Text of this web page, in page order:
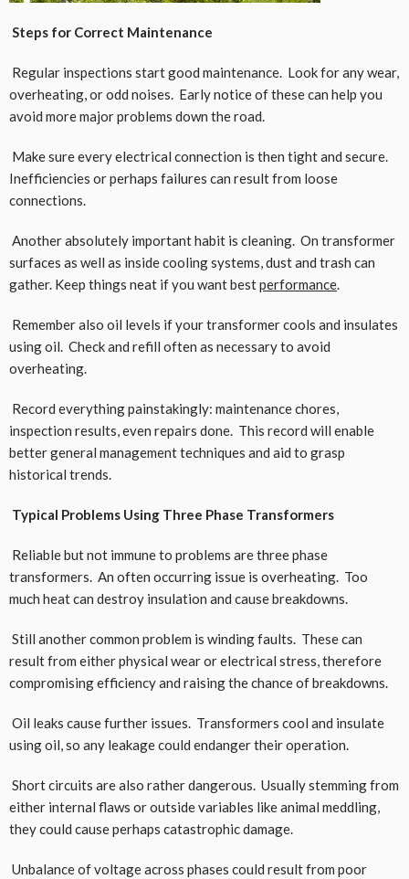
Steps for Correct Maintenance
Regular inspections start good maintenance. Look for any wear,
overheating, or odd noises. Early notice of these can help you
avoid more major problems down the road.
Make sure every electrical connection is then tight and secure.
Inefficiencies or perhaps failures can result from loose
connections.
Another absolutely important habit is cleaning. On transformer
surfaces as well as inside cooling systems, dust and trash can
gather. Keep things neat if you want bestperformance.
Remember also oil levels if your transformer cools and insulates
using oil. Check and refill often as necessary to avoid
overheating.
Record everything painstakingly: maintenance chores,
inspection results, even repairs done. This record will enable
better general management techniques and aid to grasp
historical trends.
Typical Problems Using Three Phase Transformers
Reliable but not immune to problems are three phase
transformers. An often occurring issue is overheating. Too
much heat can destroy insulation and cause breakdowns.
Still another common problem is winding faults. These can
result from either physical wear or electrical stress, therefore
compromising efficiency and raising the chance of breakdowns.
Oil leaks cause further issues. Transformers cool and insulate
using oil, so any leakage could endanger their operation.
Short circuits are also rather dangerous. Usually stemming from
either internal flaws or outside variables like animal meddling,
they could cause perhaps catastrophic damage.
Unbalance of voltage across phases could result from poor